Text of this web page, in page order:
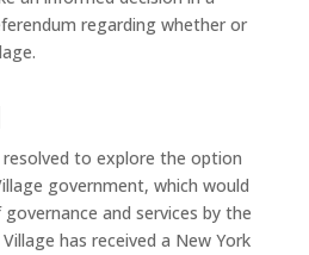
regarding whether or
resolved to explore the option
government, which would
and services by the
has received a New York